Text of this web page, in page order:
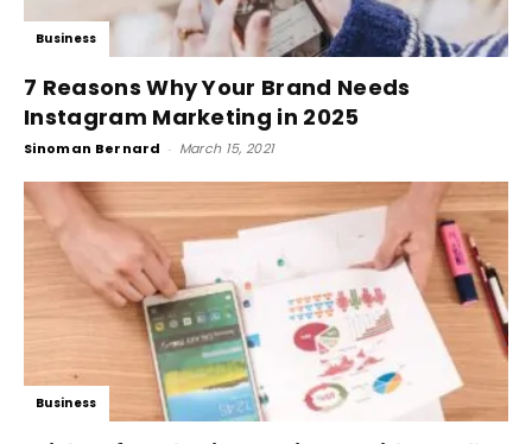
Business
7 Reasons Why Your Brand Needs
Instagram Marketing in 2025
Sinoman Bernard - March 15, 2021
Business